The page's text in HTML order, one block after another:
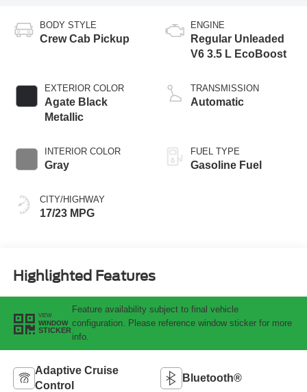
BODY STYLE
Crew Cab Pickup
EXTERIOR COLOR
Agate Black
Metallic
INTERIOR COLOR
Gray
CITY/HIGHWAY
17/23 MPG
ENGINE
Regular Unleaded
V6 3.5 L EcoBoost
TRANSMISSION
Automatic
FUEL TYPE
Gasoline Fuel
Highlighted Features
VIEW
WINDOW
STICKER
Feature availability subject to final vehicle
configuration. Please reference window sticker for more
info.
Adaptive Cruise
Control
Bluetooth®